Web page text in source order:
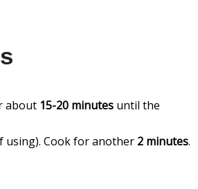
about 15-20 minutes until the
using). Cook for another 2 minutes.